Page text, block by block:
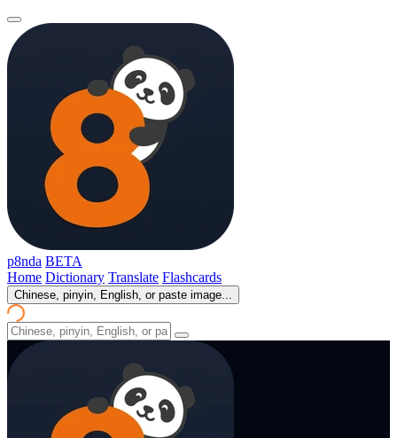
p8nda BETA
Home Dictionary Translate Flashcards
Chinese, pinyin, English, or paste image...